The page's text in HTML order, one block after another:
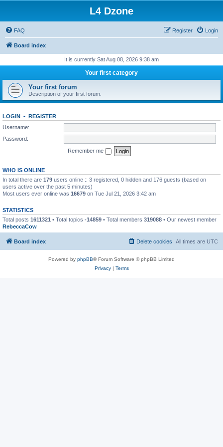
L4 Dzone
FAQ Login
Register
Board index
It is currently Sat Aug 08, 2026 9:38 am
Your first category
Your first forum
Description of your first forum.
LOGIN • REGISTER
Username:
Password:
Remember me
WHO IS ONLINE
In total there are 179 users online :: 3 registered, 0 hidden and 176 guests (based on
users active over the past 5 minutes)
Most users ever online was 16679 on Tue Jul 21, 2026 3:42 am
STATISTICS
Total posts 1611321 • Total topics -14859 • Total members 319088 • Our newest member
RebeccaCow
Board index All times are UTC
Delete cookies
Powered by phpBB® Forum Software © phpBB Limited
Privacy| Terms